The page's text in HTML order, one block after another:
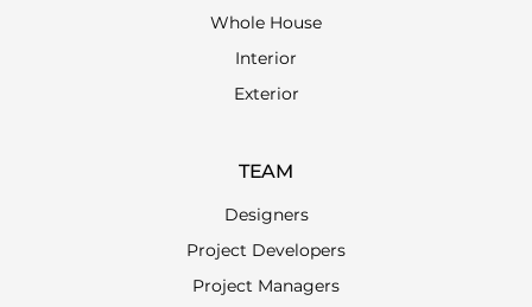
Whole House
Interior
Exterior
TEAM
Designers
Project Developers
Project Managers